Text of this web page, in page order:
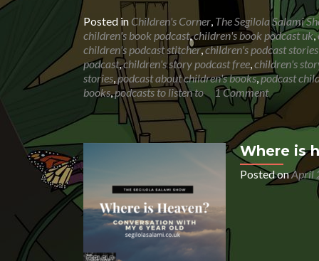
Posted in Children's Corner, The Segilola Salami
children's book podcast,children's book podcast uk,
children's podcast stitcher,children's podcast stories
podcast,children's story podcast free,children's
stories,podcast about children's books,podcast
books,podcasts to listen to 1 Comment
Where is
Posted onApril